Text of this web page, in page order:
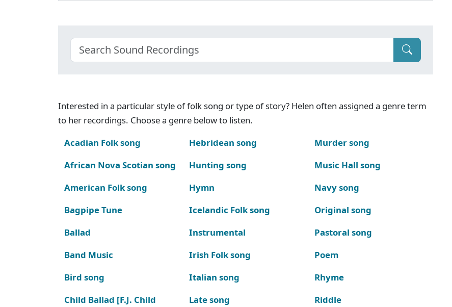
Interested in a particular style of folk song or type of story? Helen often assigned a genre term
to her recordings. Choose a genre below to listen.
Acadian Folk song
African Nova Scotian song
American Folk song
Bagpipe Tune
Ballad
Band Music
Bird song
Child Ballad [F.J. Child
Hebridean song
Hunting song
Hymn
Icelandic Folk song
Instrumental
Irish Folk song
Italian song
Late song
Murder song
Music Hall song
Navy song
Original song
Pastoral song
Poem
Rhyme
Riddle